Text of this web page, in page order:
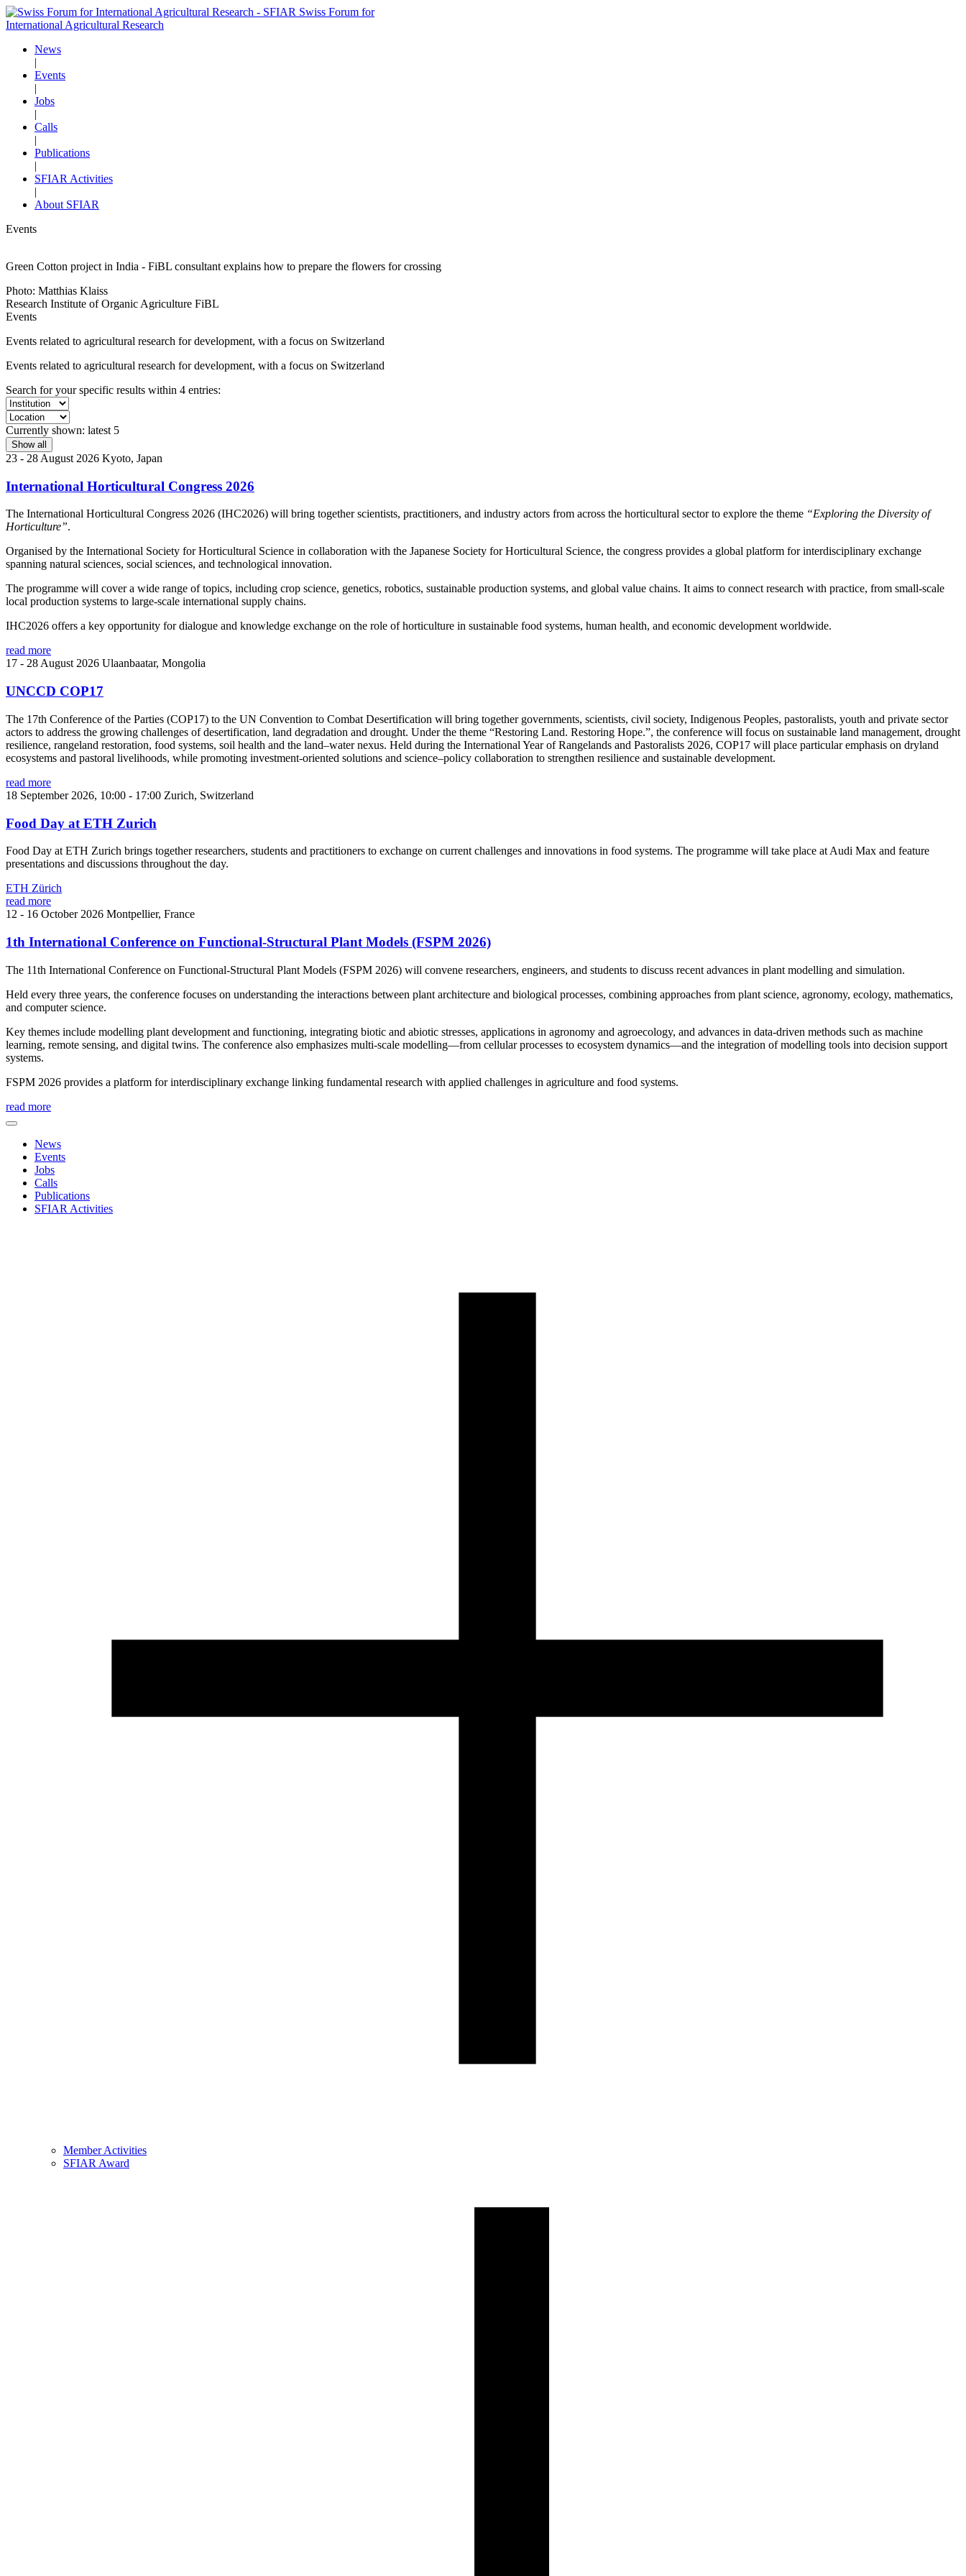
Swiss Forum for
International Agricultural Research
News
|
Events
|
Jobs
|
Calls
|
Publications
|
SFIAR Activities
|
About SFIAR
Events
Green Cotton project in India - FiBL consultant explains how to prepare the flowers for crossing
Photo: Matthias Klaiss
Research Institute of Organic Agriculture FiBL
Events
Events related to agricultural research for development, with a focus on Switzerland
Events related to agricultural research for development, with a focus on Switzerland
Search for your specific results within 4 entries:
Currently shown: latest 5
Show all
23 - 28 August 2026 Kyoto, Japan
International Horticultural Congress 2026
The International Horticultural Congress 2026 (IHC2026) will bring together scientists, practitioners, and industry actors from across the horticultural sector to explore the theme “Exploring the Diversity of
Horticulture”.
Organised by the International Society for Horticultural Science in collaboration with the Japanese Society for Horticultural Science, the congress provides a global platform for interdisciplinary exchange
spanning natural sciences, social sciences, and technological innovation.
The programme will cover a wide range of topics, including crop science, genetics, robotics, sustainable production systems, and global value chains. It aims to connect research with practice, from small-scale
local production systems to large-scale international supply chains.
IHC2026 offers a key opportunity for dialogue and knowledge exchange on the role of horticulture in sustainable food systems, human health, and economic development worldwide.
read more
17 - 28 August 2026 Ulaanbaatar, Mongolia
UNCCD COP17
The 17th Conference of the Parties (COP17) to the UN Convention to Combat Desertification will bring together governments, scientists, civil society, Indigenous Peoples, pastoralists, youth and private sector
actors to address the growing challenges of desertification, land degradation and drought. Under the theme “Restoring Land. Restoring Hope.”, the conference will focus on sustainable land management, drought
resilience, rangeland restoration, food systems, soil health and the land–water nexus. Held during the International Year of Rangelands and Pastoralists 2026, COP17 will place particular emphasis on dryland
ecosystems and pastoral livelihoods, while promoting investment-oriented solutions and science–policy collaboration to strengthen resilience and sustainable development.
read more
18 September 2026, 10:00 - 17:00 Zurich, Switzerland
Food Day at ETH Zurich
Food Day at ETH Zurich brings together researchers, students and practitioners to exchange on current challenges and innovations in food systems. The programme will take place at Audi Max and feature
presentations and discussions throughout the day.
ETH Zürich
read more
12 - 16 October 2026 Montpellier, France
1th International Conference on Functional-Structural Plant Models (FSPM 2026)
The 11th International Conference on Functional-Structural Plant Models (FSPM 2026) will convene researchers, engineers, and students to discuss recent advances in plant modelling and simulation.
Held every three years, the conference focuses on understanding the interactions between plant architecture and biological processes, combining approaches from plant science, agronomy, ecology, mathematics,
and computer science.
Key themes include modelling plant development and functioning, integrating biotic and abiotic stresses, applications in agronomy and agroecology, and advances in data-driven methods such as machine
learning, remote sensing, and digital twins. The conference also emphasizes multi-scale modelling—from cellular processes to ecosystem dynamics—and the integration of modelling tools into decision support
systems.
FSPM 2026 provides a platform for interdisciplinary exchange linking fundamental research with applied challenges in agriculture and food systems.
read more
News
Events
Jobs
Calls
Publications
SFIAR Activities
Member Activities
SFIAR Award